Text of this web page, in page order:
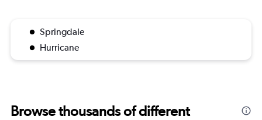
Springdale
Hurricane
Browse thousands of different